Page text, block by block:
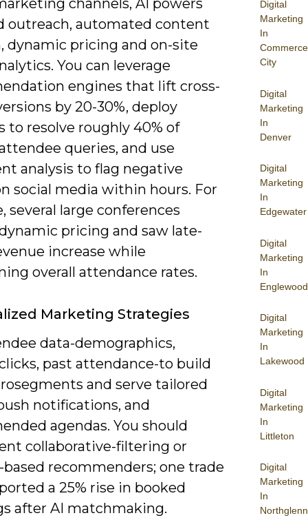
Digital
Marketing
In
Commerce
City
Digital
Marketing
In
Denver
Digital
Marketing
In
Edgewater
Digital
Marketing
In
Englewood
Digital
Marketing
In
Lakewood
Digital
Marketing
In
Littleton
Digital
Marketing
In
Northglenn
channels, AI powers
outreach, automated content
dynamic pricing and on-site
You can leverage
engines that lift cross-
by 20-30%, deploy
to resolve roughly 40% of
queries, and use
analysis to flag negative
social media within hours. For
several large conferences
pricing and saw late-
increase while
overall attendance rates.
Marketing Strategies
data-demographics,
past attendance-to build
and serve tailored
notifications, and
agendas. You should
collaborative-filtering or
recommenders; one trade
a 25% rise in booked
after AI matchmaking.